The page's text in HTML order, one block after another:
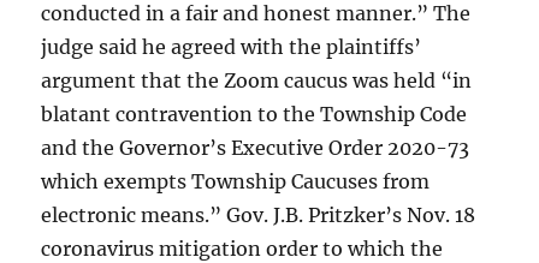
conducted in a fair and honest manner.” The
judge said he agreed with the plaintiffs’
argument that the Zoom caucus was held “in
blatant contravention to the Township Code
and the Governor’s Executive Order 2020-73
which exempts Township Caucuses from
electronic means.” Gov. J.B. Pritzker’s Nov. 18
coronavirus mitigation order to which the